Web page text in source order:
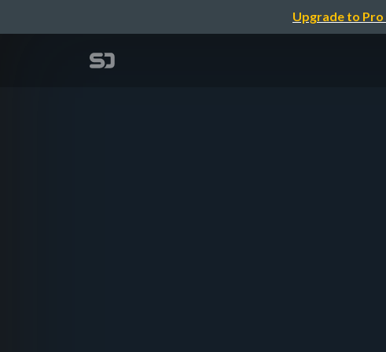
Upgrade to Pro